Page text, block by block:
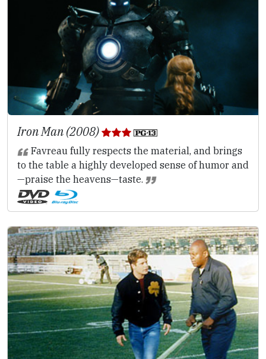
Iron Man (2008)
Favreau fully respects the material, and brings
to the table a highly developed sense of humor and
—praise the heavens—taste.